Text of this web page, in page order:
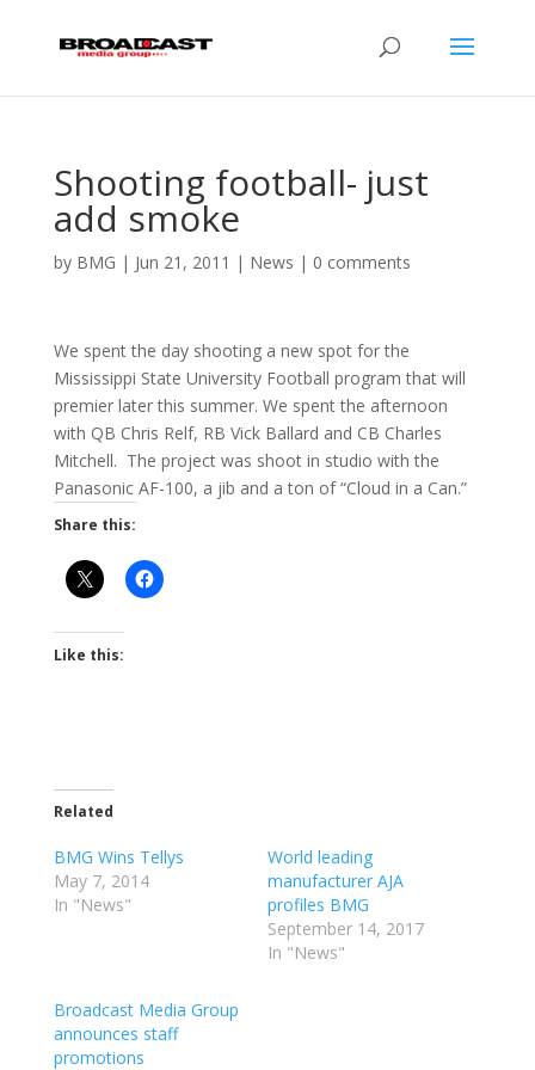
Shooting football- just
add smoke
by BMG | Jun 21, 2011 | News | 0 comments
We spent the day shooting a new spot for the
Mississippi State University Football program that will
premier later this summer. We spent the afternoon
with QB Chris Relf, RB Vick Ballard and CB Charles
Mitchell. The project was shoot in studio with the
Panasonic AF-100, a jib and a ton of “Cloud in a Can.”
Share this:
Like this:
Related
BMG Wins Tellys
May 7, 2014
In "News"
World leading
manufacturer AJA
profiles BMG
September 14, 2017
In "News"
Broadcast Media Group
announces staff
promotions